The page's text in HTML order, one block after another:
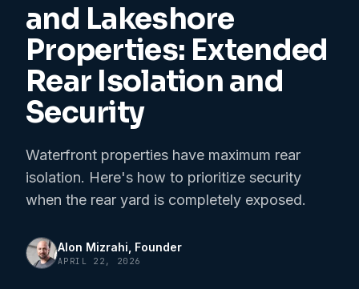
and Lakeshore
Properties: Extended
Rear Isolation and
Security
Waterfront properties have maximum rear
isolation. Here's how to prioritize security
when the rear yard is completely exposed.
Alon Mizrahi , Founder
APRIL 22, 2026